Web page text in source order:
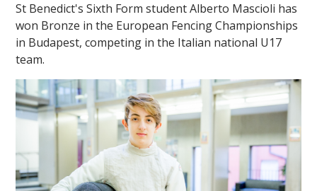
St Benedict's Sixth Form student Alberto Mascioli has
won Bronze in the European Fencing Championships
in Budapest, competing in the Italian national U17
team.